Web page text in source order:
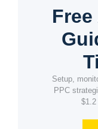
Free
Setup,
PPC
$1.2